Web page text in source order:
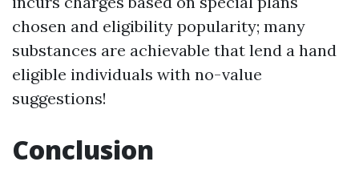
chosen and eligibility popularity; many
substances are achievable that lend a hand
eligible individuals with no-value
suggestions!
Conclusion